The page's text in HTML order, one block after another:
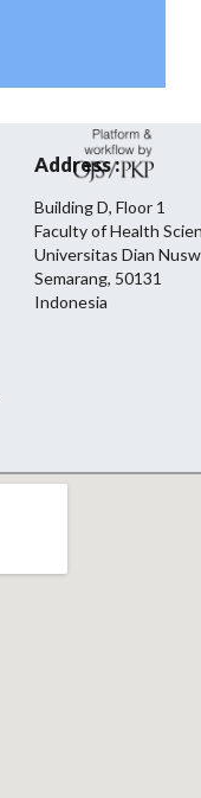
Address :
Building D, Floor 1
Faculty of Health
Universitas Dian
Semarang, 50131
Indonesia